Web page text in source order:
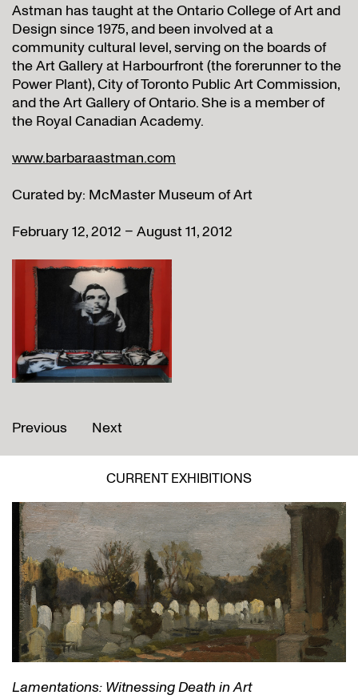
Astman has taught at the Ontario College of Art and
Design since 1975, and been involved at a
community cultural level, serving on the boards of
the Art Gallery at Harbourfront (the forerunner to the
Power Plant), City of Toronto Public Art Commission,
and the Art Gallery of Ontario. She is a member of
the Royal Canadian Academy.
www.barbaraastman.com
Curated by: McMaster Museum of Art
February 12, 2012 – August 11, 2012
Previous Next
CURRENT EXHIBITIONS
Lamentations: Witnessing Death in Art